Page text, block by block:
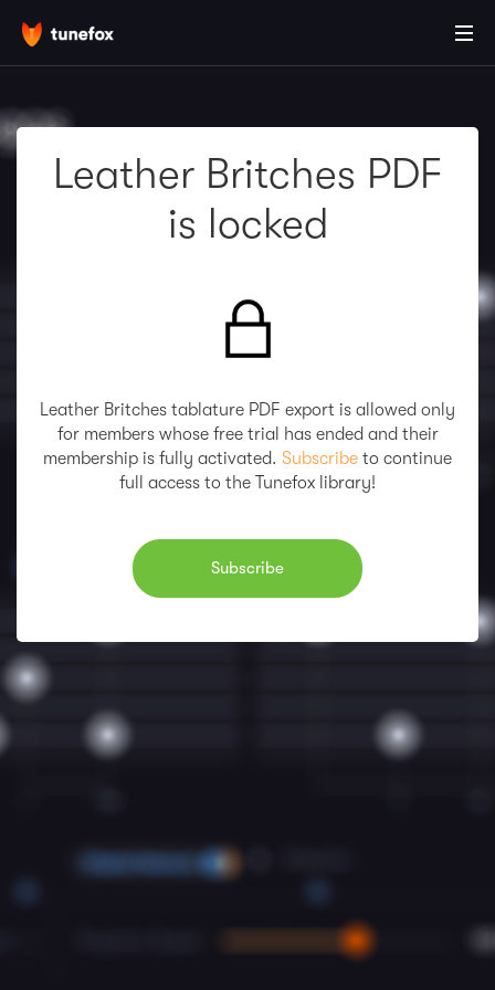
Leather Britches PDF
is locked
Leather Britches tablature PDF export is allowed only
for members whose free trial has ended and their
membership is fully activated. Subscribe to continue
full access to the Tunefox library!
Subscribe